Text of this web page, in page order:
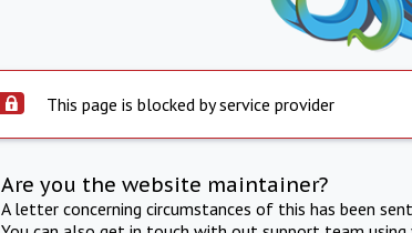
This page is blocked by service provider
Are you the website maintainer?
A letter concerning circumstances of this has been